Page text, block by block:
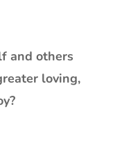
and others
loving,